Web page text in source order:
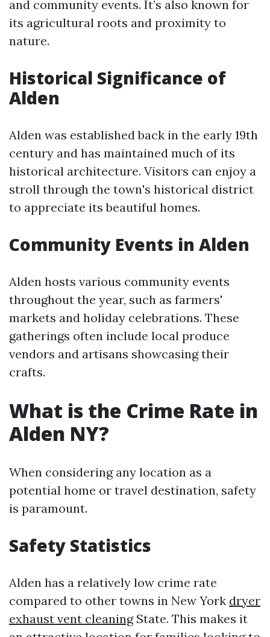
and community events. It’s also known for
its agricultural roots and proximity to
nature.
Historical Significance of
Alden
Alden was established back in the early 19th
century and has maintained much of its
historical architecture. Visitors can enjoy a
stroll through the town's historical district
to appreciate its beautiful homes.
Community Events in Alden
Alden hosts various community events
throughout the year, such as farmers'
markets and holiday celebrations. These
gatherings often include local produce
vendors and artisans showcasing their
crafts.
What is the Crime Rate in
Alden NY?
When considering any location as a
potential home or travel destination, safety
is paramount.
Safety Statistics
Alden has a relatively low crime rate
compared to other towns in New York dryer
exhaust vent cleaningState. This makes it